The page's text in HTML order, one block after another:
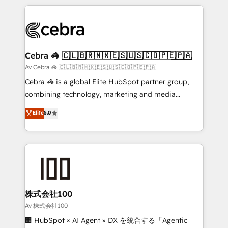
looking websites in the HubSpot CMS - Building
systems you use You need a clear method to reach
current processes together, from which we create a
focused action plan. By implementing these steps in
your day-to-day business, you will start to see
results fast. This creates space for growth! Want to
meeting!
Cebra 🦓 🇨🇱🇧🇷🇲🇽🇪🇸🇺🇸🇨🇴🇵🇪🇵🇦
Av Cebra 🦓 🇨🇱🇧🇷🇲🇽🇪🇸🇺🇸🇨🇴🇵🇪🇵🇦
Cebra 🦓 is a global Elite HubSpot partner group,
combining technology, marketing and media
expertise across Latin America and Southern
Europe, with teams across 7 countries. Born in Chile,
we combine local insight with international reach to
help businesses grow through technology, creativity,
end solutions that integrate CRM, AI automation,
inbound and loop marketing, content, and digital
creativity. Our multicultural team works in Spanish,
Portuguese, and English to design scalable strategies
Elite5.0
株式会社100
Av 株式会社100
🏢 HubSpot × AI Agent × DX を統合する「Agentic